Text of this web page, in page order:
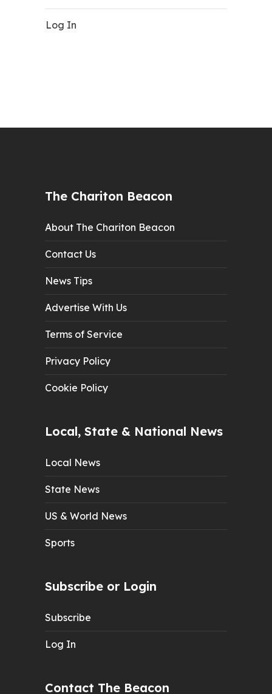
Log In
The Chariton Beacon
About The Chariton Beacon
Contact Us
News Tips
Advertise With Us
Terms of Service
Privacy Policy
Cookie Policy
Local, State & National News
Local News
State News
US & World News
Sports
Subscribe or Login
Subscribe
Log In
Contact The Beacon